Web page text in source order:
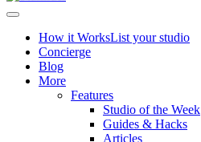
How it WorksList your studio
Concierge
Blog
More
Features
Studio of the Week
Guides & Hacks
Articles